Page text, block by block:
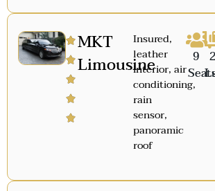
MKT
Limousine
Insured,
leather
interior, air
conditioning,
rain
sensor,
panoramic
roof
9 2